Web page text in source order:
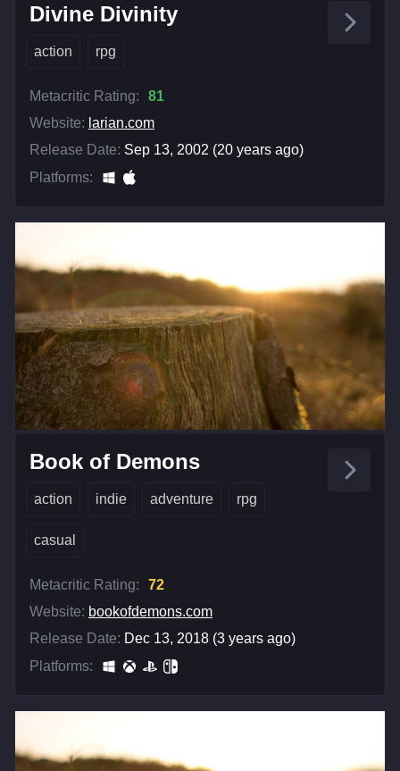
Divine Divinity
action rpg
Metacritic Rating:
81
Website: larian.com
Release Date: Sep 13, 2002 (20 years ago)
Platforms:
Book of Demons
action indie adventure rpg
casual
Metacritic Rating:
72
Website: bookofdemons.com
Release Date: Dec 13, 2018 (3 years ago)
Platforms: